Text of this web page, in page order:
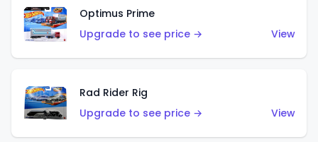
Optimus Prime
Upgrade to see price →
View
Rad Rider Rig
Upgrade to see price →
View